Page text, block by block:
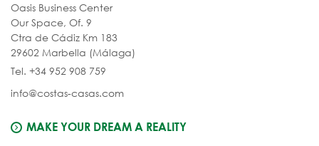
Oasis Business Center
Our Space, Of. 9
Ctra de Cádiz Km 183
29602 Marbella (Málaga)
Tel. +34 952 908 759
info@costas-casas.com
MAKE YOUR DREAM A REALITY